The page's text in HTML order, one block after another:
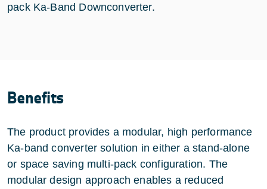
pack Ka-Band Downconverter.
Benefits
The product provides a modular, high performance
Ka-band converter solution in either a stand-alone
or space saving multi-pack configuration. The
modular design approach enables a reduced